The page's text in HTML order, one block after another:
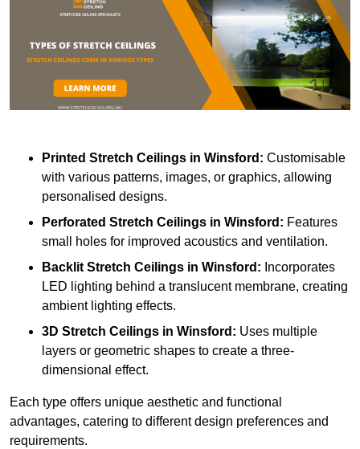
Printed Stretch Ceilings in Winsford: Customisable
with various patterns, images, or graphics, allowing
personalised designs.
Perforated Stretch Ceilings in Winsford: Features
small holes for improved acoustics and ventilation.
Backlit Stretch Ceilings in Winsford: Incorporates
LED lighting behind a translucent membrane, creating
ambient lighting effects.
3D Stretch Ceilings in Winsford: Uses multiple
layers or geometric shapes to create a three-
dimensional effect.
Each type offers unique aesthetic and functional
advantages, catering to different design preferences and
requirements.